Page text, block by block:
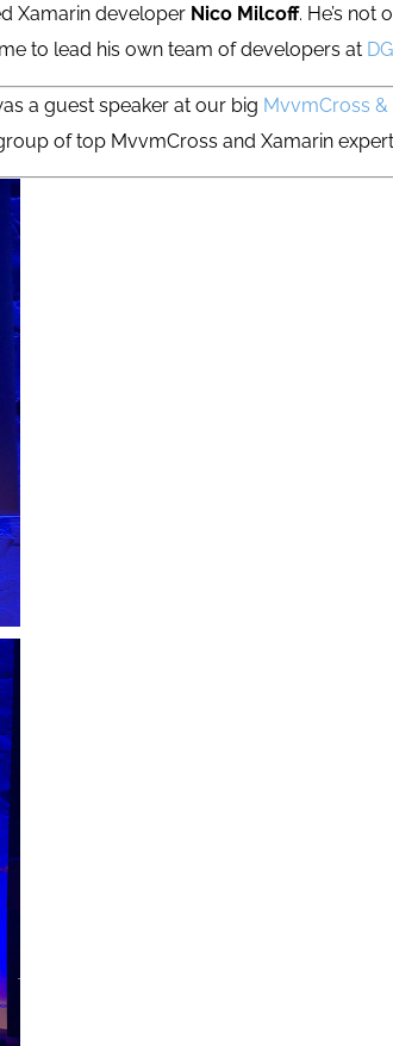
Xamarin developer Nico Milcoff. He’s not
to lead his own team of developers at
a guest speaker at our big MvvmCross &
of top MvvmCross and Xamarin